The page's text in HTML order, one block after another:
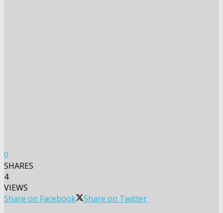
0
SHARES
4
VIEWS
Share on Facebook
Share on Twitter